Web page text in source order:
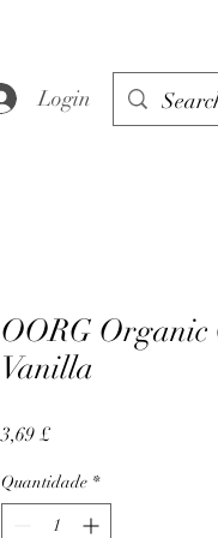
Login
OORG Organic
Vanilla
3,69 £Preço
Quantidade *